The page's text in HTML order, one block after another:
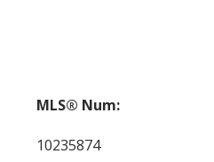
MLS® Num:
10235874